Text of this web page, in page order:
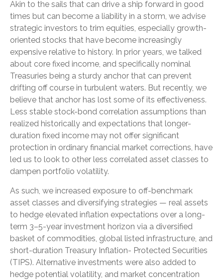
Akin to the sails that can drive a ship forward in good
times but can become a liability in a storm, we advise
strategic investors to trim equities, especially growth-
oriented stocks that have become increasingly
expensive relative to history. In prior years, we talked
about core fixed income, and specifically nominal
Treasuries being a sturdy anchor that can prevent
drifting off course in turbulent waters. But recently, we
believe that anchor has lost some of its effectiveness.
Less stable stock-bond correlation assumptions than
realized historically and expectations that longer-
duration fixed income may not offer significant
protection in ordinary financial market corrections, have
led us to look to other less correlated asset classes to
dampen portfolio volatility.
As such, we increased exposure to off-benchmark
asset classes and diversifying strategies — real assets
to hedge elevated inflation expectations over a long-
term 3–5-year investment horizon via a diversified
basket of commodities, global listed infrastructure, and
short-duration Treasury Inflation- Protected Securities
(TIPS). Alternative investments were also added to
hedge potential volatility, and market concentration